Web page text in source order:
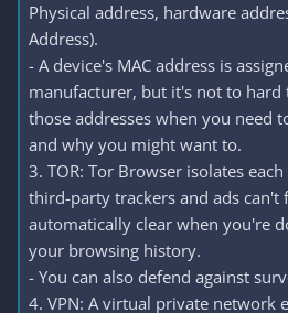
Physical address, hardware
Address).
- A device's MAC address is
manufacturer, but it's not to hard
those addresses when you need
and why you might want to.
3. TOR: Tor Browser isolates
third-party trackers and ads can't
automatically clear when you're
your browsing history.
- You can also defend against
4. VPN: A virtual private network